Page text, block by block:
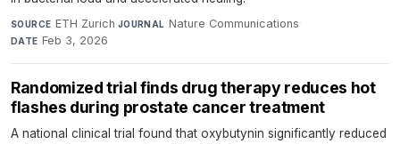
SOURCE ETH Zurich·JOURNAL Nature Communications·
DATE Feb 3, 2026
Randomized trial finds drug therapy reduces hot
flashes during prostate cancer treatment
A national clinical trial found that oxybutynin significantly reduced